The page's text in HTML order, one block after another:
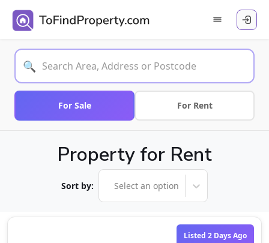
🔍
For Sale For Rent
Property for Rent
Sort by: Select an option
Listed 2 Days Ago